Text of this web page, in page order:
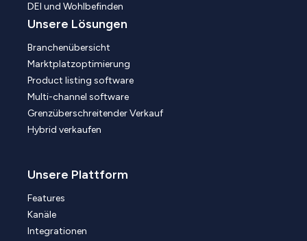
DEI und Wohlbefinden
Unsere Lösungen
Branchenübersicht
Marktplatzoptimierung
Product listing software
Multi-channel software
Grenzüberschreitender Verkauf
Hybrid verkaufen
Unsere Plattform
Features
Kanäle
Integrationen